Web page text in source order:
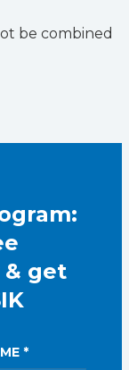
be combined
get
*